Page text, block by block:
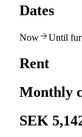
Dates
Now Until
Rent
Monthly
SEK